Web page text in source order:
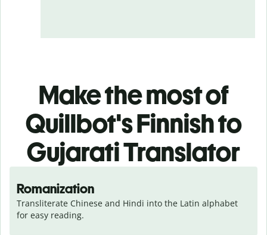
Make the most of
Quillbot's Finnish to
Gujarati Translator
Romanization
Transliterate Chinese and Hindi into the Latin alphabet
for easy reading.